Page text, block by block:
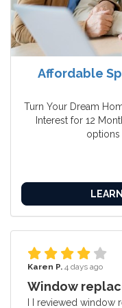
Affordable
Turn Your Dream
Interest for 12
options
Karen P. 4 days ago
Window
I I reviewed window